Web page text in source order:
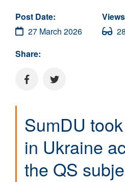
Post Date:
27 March 2026
Share:
SumDU
in Ukraine
the QS